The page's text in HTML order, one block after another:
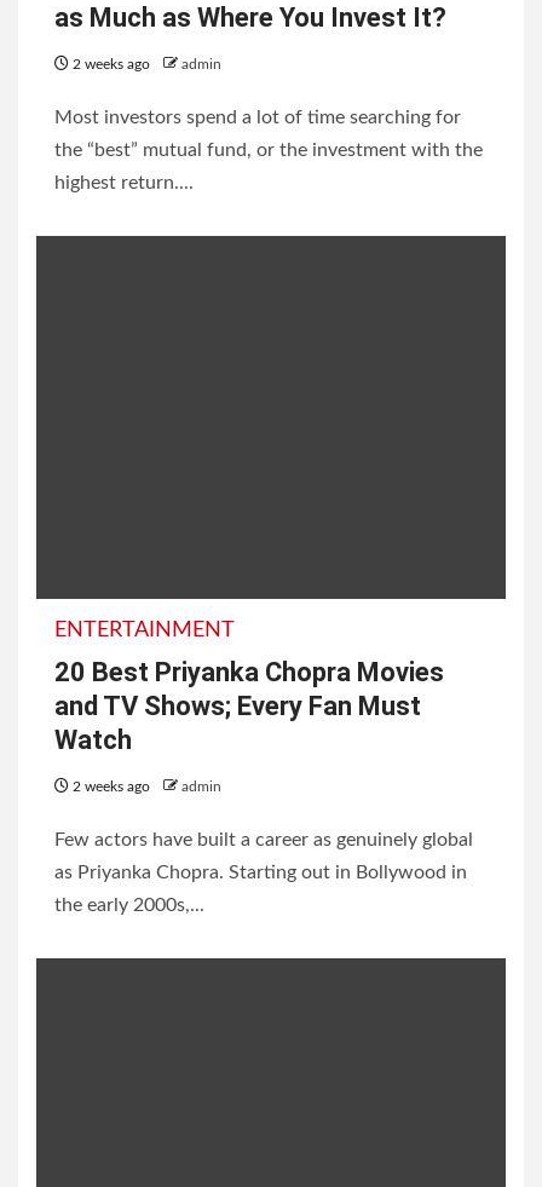
as Much as Where You Invest It?
2 weeks ago admin
Most investors spend a lot of time searching for
the “best” mutual fund, or the investment with the
highest return....
ENTERTAINMENT
20 Best Priyanka Chopra Movies
and TV Shows; Every Fan Must
Watch
2 weeks ago admin
Few actors have built a career as genuinely global
as Priyanka Chopra. Starting out in Bollywood in
the early 2000s,...